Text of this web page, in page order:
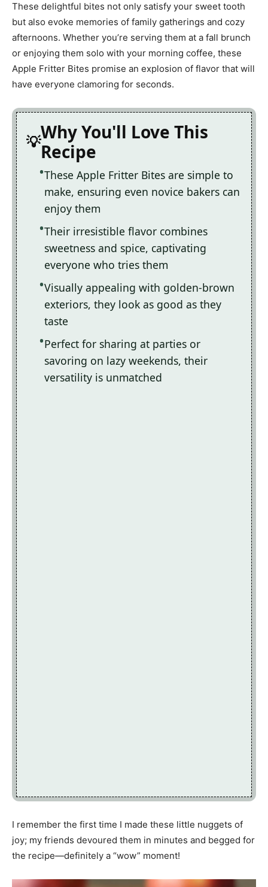
These delightful bites not only satisfy your sweet tooth
but also evoke memories of family gatherings and cozy
afternoons. Whether you’re serving them at a fall brunch
or enjoying them solo with your morning coffee, these
Apple Fritter Bites promise an explosion of flavor that will
have everyone clamoring for seconds.
Why You'll Love This
Recipe
These Apple Fritter Bites are simple to
make, ensuring even novice bakers can
enjoy them
Their irresistible flavor combines
sweetness and spice, captivating
everyone who tries them
Visually appealing with golden-brown
exteriors, they look as good as they
taste
Perfect for sharing at parties or
savoring on lazy weekends, their
versatility is unmatched
I remember the first time I made these little nuggets of
joy; my friends devoured them in minutes and begged for
the recipe—definitely a “wow” moment!